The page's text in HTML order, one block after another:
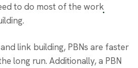
to do most of the work
link building, PBNs are faster
long run. Additionally, a PBN